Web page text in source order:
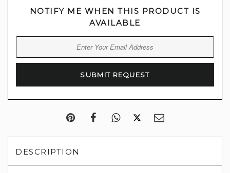
NOTIFY ME WHEN THIS PRODUCT IS
AVAILABLE
DESCRIPTION